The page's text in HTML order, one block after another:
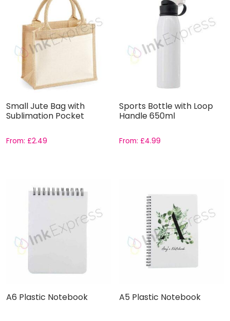
Small Jute Bag with
Sublimation Pocket
From: £2.49
Sports Bottle with Loop
Handle 650ml
From:£4.99
A6 Plastic Notebook A5 Plastic Notebook